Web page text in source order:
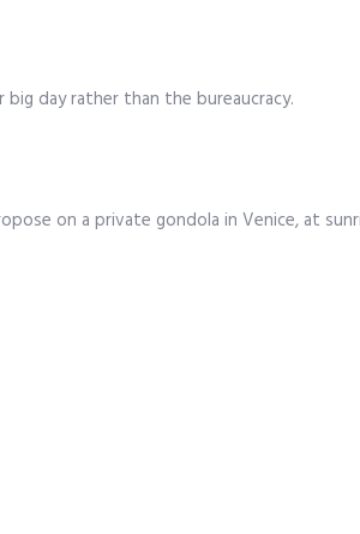
day rather than the bureaucracy.
on a private gondola in Venice, at